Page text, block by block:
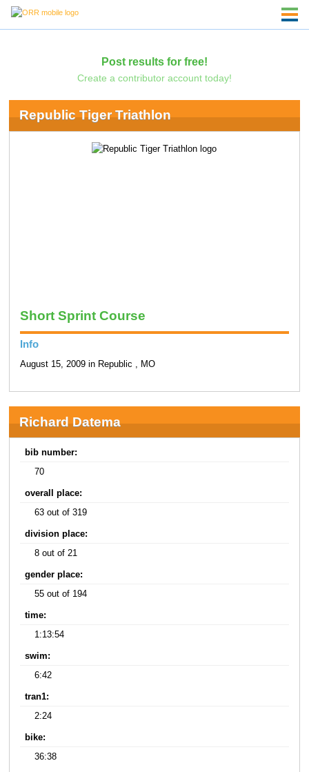
Post results for free!
Create a contributor account today!
Republic Tiger Triathlon
Short Sprint Course
Info
August 15, 2009 in Republic , MO
Richard Datema
bib number:
70
overall place:
63 out of 319
division place:
8 out of 21
gender place:
55 out of 194
time:
1:13:54
swim:
6:42
tran1:
2:24
bike:
36:38